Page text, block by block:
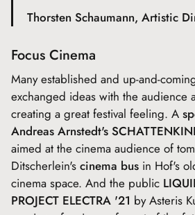
Thorsten Schaumann, Artistic
Focus Cinema
Many established and up-and-
exchanged ideas with the audience
creating a great festival feeling. A
Andreas Arnstedt's
aimed at the cinema audience of
Ditscherlein's cinema bus in Hof's
cinema space. And the public
PROJECT ELECTRA '21 by Asteris